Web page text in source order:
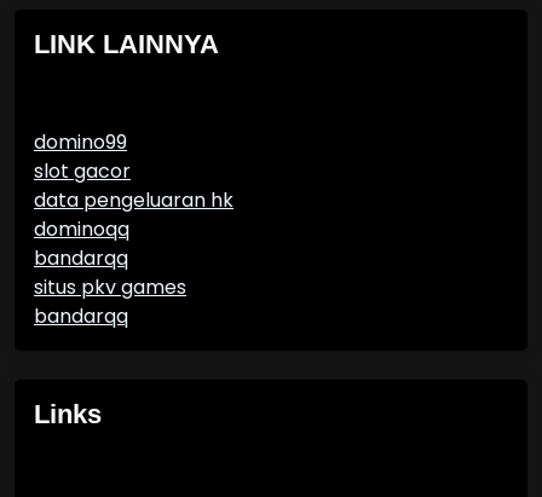
LINK LAINNYA
domino99
slot gacor
data pengeluaran hk
dominoqq
bandarqq
situs pkv games
bandarqq
Links